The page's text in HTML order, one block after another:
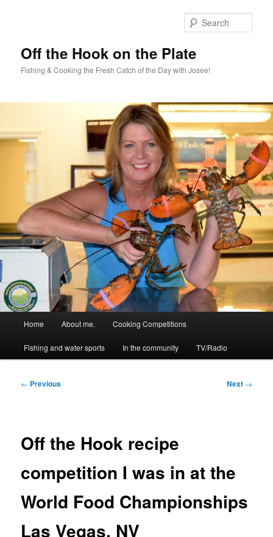
Off the Hook on the Plate
Fishing & Cooking the Fresh Catch of the Day with Josee!
Home About me. Cooking Competitions
Fishing and water sports In the community TV/Radio
Post
← Previous Next →
Off the Hook recipe
competition I was in at the
World Food Championships
Las Vegas, NV